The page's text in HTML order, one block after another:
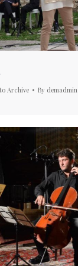
Archive By demadmin